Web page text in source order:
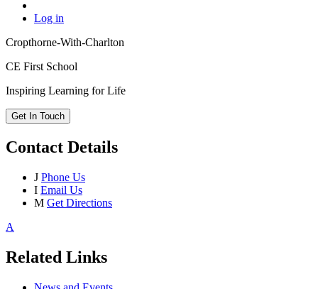
Log in
Cropthorne-With-Charlton
CE First School
Inspiring Learning for Life
Get In Touch
Contact Details
J Phone Us
I Email Us
M Get Directions
A
Related Links